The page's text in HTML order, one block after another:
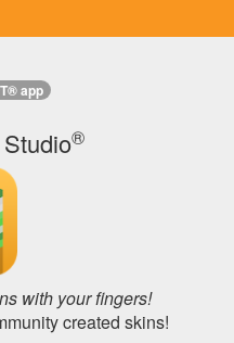
app
®
with your fingers!
created skins!